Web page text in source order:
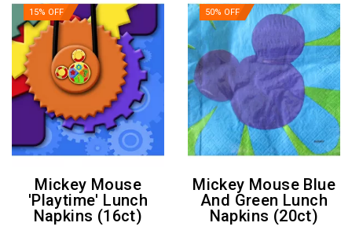
15% OFF
Mickey Mouse
'Playtime' Lunch
Napkins (16ct)
50% OFF
Mickey Mouse Blue
And Green Lunch
Napkins (20ct)